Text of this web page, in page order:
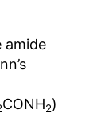
amide
CONH2)